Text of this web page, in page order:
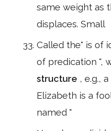
same weight as
displaces. Small
Called the" is of
of predication ",
structure , e.g.,
Elizabeth is a
named "